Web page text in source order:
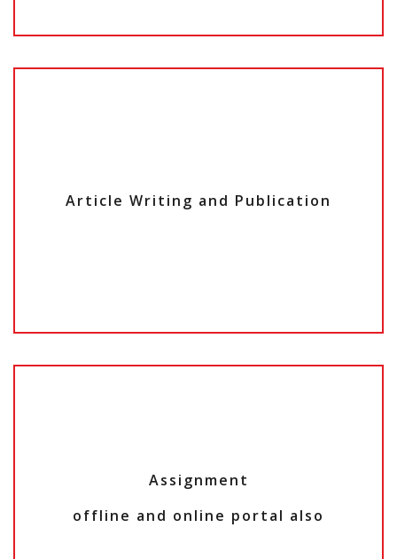
Article Writing and Publication
Assignment
offline and online portal also